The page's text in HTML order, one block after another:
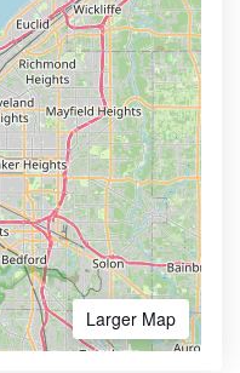
Larger Map